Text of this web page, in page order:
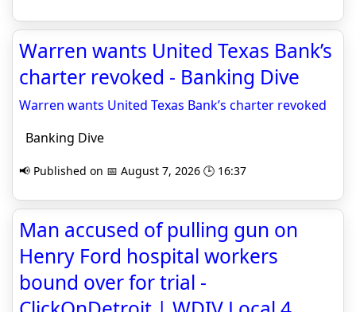
Warren wants United Texas Bank’s
charter revoked - Banking Dive
Warren wants United Texas Bank’s charter revoked
Banking Dive
📢 Published on 📅 August 7, 2026 🕒 16:37
Man accused of pulling gun on
Henry Ford hospital workers
bound over for trial -